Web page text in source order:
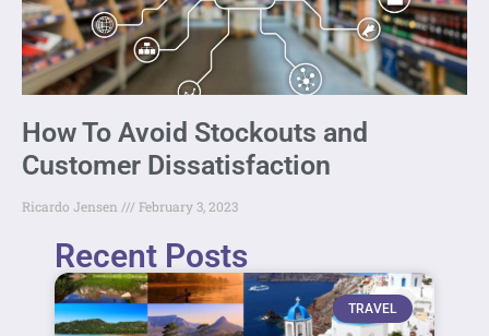
How To Avoid Stockouts and
Customer Dissatisfaction
Ricardo Jensen February 3, 2023
Recent Posts
TRAVEL